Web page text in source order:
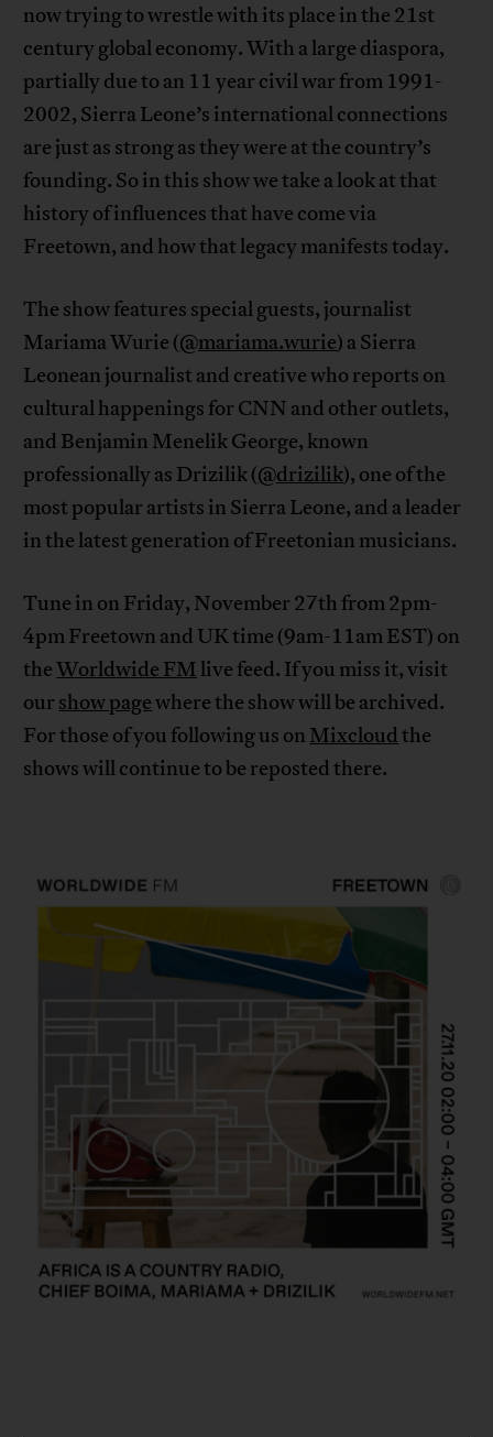
now trying to wrestle with its place in the 21st
century global economy. With a large diaspora,
partially due to an 11 year civil war from 1991-
2002, Sierra Leone’s international connections
are just as strong as they were at the country’s
founding. So in this show we take a look at that
history of influences that have come via
Freetown, and how that legacy manifests today.
The show features special guests, journalist
Mariama Wurie (@mariama.wurie) a Sierra
Leonean journalist and creative who reports on
cultural happenings for CNN and other outlets,
and Benjamin Menelik George, known
professionally as Drizilik (@drizilik), one of the
most popular artists in Sierra Leone, and a leader
in the latest generation of Freetonian musicians.
Tune in on Friday, November 27th from 2pm-
4pm Freetown and UK time (9am-11am EST) on
theWorldwide FM live feed. If you miss it, visit
our show pagewhere the show will be archived.
For those of you following us on Mixcloudthe
shows will continue to be reposted there.